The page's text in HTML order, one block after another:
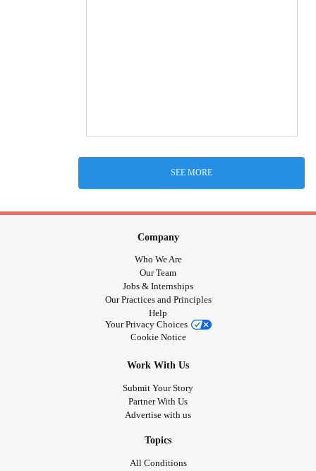
SEE MORE
Company
Who We Are
Our Team
Jobs & Internships
Our Practices and Principles
Help
Your Privacy Choices
Cookie Notice
Work With Us
Submit Your Story
Partner With Us
Advertise with us
Topics
All Conditions